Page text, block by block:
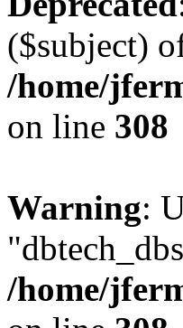
($subject)
/home/
on line 308
Warning:
/home/